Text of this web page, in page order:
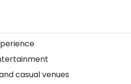
casual venues